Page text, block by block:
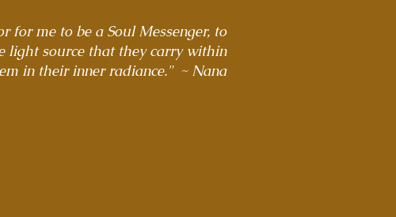
for me to be a Soul Messenger, to
light source that they carry within
in their inner radiance." ~ Nana